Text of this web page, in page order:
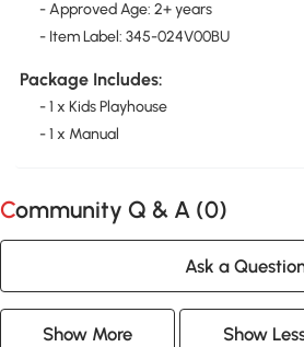
- Approved Age: 2+ years
- Item Label: 345-024V00BU
Package Includes:
- 1 x Kids Playhouse
- 1 x Manual
Community Q & A (0)
Ask a
Show More Show